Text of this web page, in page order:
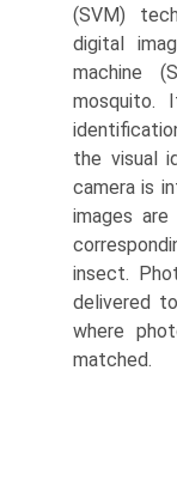
(SVM)
digital
machine
mosquito.
the visual
camera is
images
insect.
delivered
where
matched.